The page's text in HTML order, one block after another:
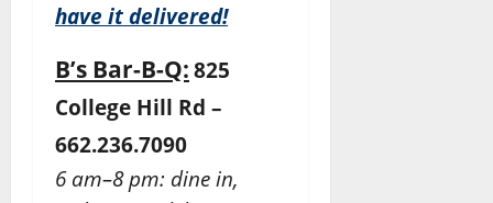
have it delivered!
B’s Bar-B-Q: 825
College Hill Rd –
662.236.7090
6 am–8 pm: dine in,